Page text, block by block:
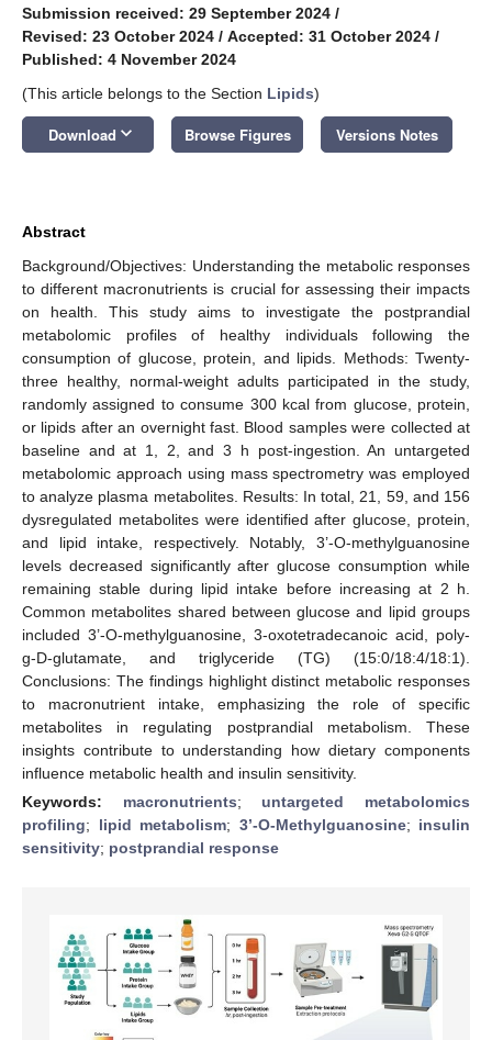
Submission received: 29 September 2024 /
Revised: 23 October 2024 / Accepted: 31 October 2024 /
Published: 4 November 2024
(This article belongs to the Section Lipids)
Download keyboard_arrow_down Browse Figures Versions Notes
Abstract
Background/Objectives: Understanding the metabolic responses
to different macronutrients is crucial for assessing their impacts
on health. This study aims to investigate the postprandial
metabolomic profiles of healthy individuals following the
consumption of glucose, protein, and lipids. Methods: Twenty-
three healthy, normal-weight adults participated in the study,
randomly assigned to consume 300 kcal from glucose, protein,
or lipids after an overnight fast. Blood samples were collected at
baseline and at 1, 2, and 3 h post-ingestion. An untargeted
metabolomic approach using mass spectrometry was employed
to analyze plasma metabolites. Results: In total, 21, 59, and 156
dysregulated metabolites were identified after glucose, protein,
and lipid intake, respectively. Notably, 3’-O-methylguanosine
levels decreased significantly after glucose consumption while
remaining stable during lipid intake before increasing at 2 h.
Common metabolites shared between glucose and lipid groups
included 3’-O-methylguanosine, 3-oxotetradecanoic acid, poly-
g-D-glutamate, and triglyceride (TG) (15:0/18:4/18:1).
Conclusions: The findings highlight distinct metabolic responses
to macronutrient intake, emphasizing the role of specific
metabolites in regulating postprandial metabolism. These
insights contribute to understanding how dietary components
influence metabolic health and insulin sensitivity.
Keywords: macronutrients; untargeted metabolomics
profiling; lipid metabolism; 3’-O-Methylguanosine; insulin
sensitivity; postprandial response